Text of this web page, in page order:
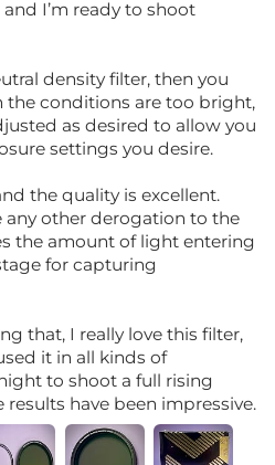
I’m ready to shoot
density filter, then you
the conditions are too bright,
as desired to allow you
settings you desire.
the quality is excellent.
any other derogation to the
the amount of light entering
for capturing
that, I really love this filter,
it in all kinds of
to shoot a full rising
have been impressive.